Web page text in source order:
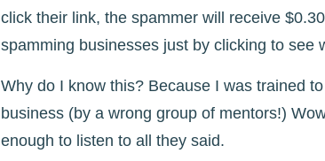
click their link, the spammer will receive
spamming businesses just by clicking to see
Why do I know this? Because I was trained
business (by a wrong group of mentors!)
enough to listen to all they said.